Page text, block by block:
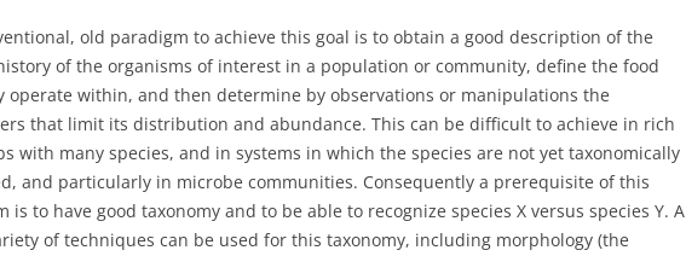
old paradigm to achieve this goal is to obtain a good description of the
of the organisms of interest in a population or community, define the food
operate within, and then determine by observations or manipulations the
that limit its distribution and abundance. This can be difficult to achieve in rich
with many species, and in systems in which the species are not yet taxonomically
and particularly in microbe communities. Consequently a prerequisite of this
is to have good taxonomy and to be able to recognize species X versus species Y. A
of techniques can be used for this taxonomy, including morphology (the